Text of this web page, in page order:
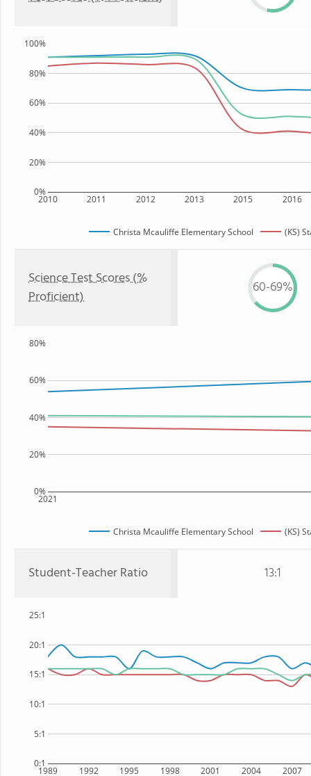
2010 2011 2012 2013 2015 2016
0%
20%
40%
60%
80%
100%
Christa Mcauliffe Elementary School (KS)
Science Test Scores (%
Proficient)
60-69%
2021
0%
20%
40%
60%
80%
Christa Mcauliffe Elementary School (KS)
Student-Teacher Ratio 13:1
1989 1992 1995 1998 2001 2004 2007
0:1
5:1
10:1
15:1
20:1
25:1